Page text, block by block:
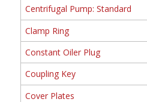
Centrifugal Pump: Standard
Clamp Ring
Constant Oiler Plug
Coupling Key
Cover Plates